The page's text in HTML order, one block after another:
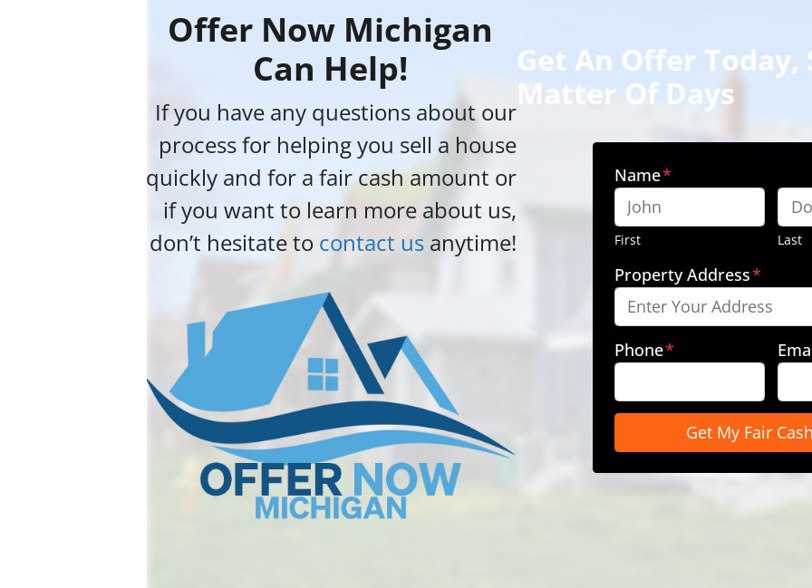
Offer Now Michigan
Can Help!
If you have any questions about our
process for helping you sell a house
quickly and for a fair cash amount or
if you want to learn more about us,
don’t hesitate to contact usanytime!
Get An Offer Today,
Matter Of Days
Name*
First Last
Property Address*
Phone*